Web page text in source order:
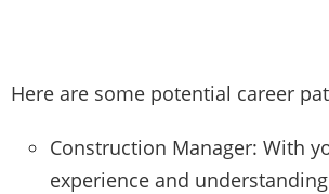
Here are some potential career
Construction Manager: With
experience and